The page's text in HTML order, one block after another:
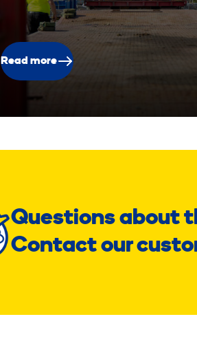
Read more
Questions about
Contact our